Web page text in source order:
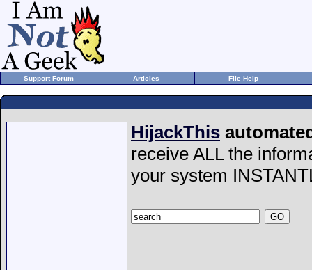
Support Forum Articles File Help
HijackThis
receive ALL the
your system